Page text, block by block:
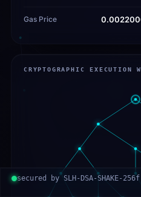
Gas Price
CRYPTOGRAPHIC EXECUTION
secured by SLH-DSA-SHAKE-